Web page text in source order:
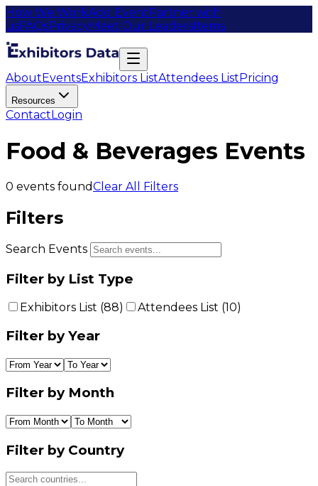
How We WorkAdd EventPartner with
usFAQsPrivacyMeet Our LeadersItems
AboutEventsExhibitors ListAttendees ListPricing
Resources
ContactLogin
Food & Beverages Events
0 events foundClear All Filters
Filters
Search Events
Filter by List Type
Exhibitors List (88) Attendees List (10)
Filter by Year
Filter by Month
Filter by Country